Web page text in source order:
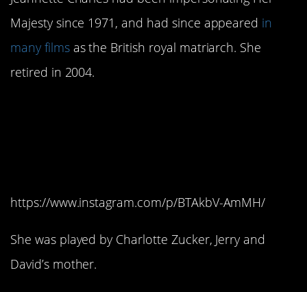
Majesty since 1971, and had since appeared in
many filmsas the British royal matriarch. She
retired in 2004.
https://www.instagram.com/p/BTAkbV-AmMH/
She was played by Charlotte Zucker, Jerry and
David’s mother.